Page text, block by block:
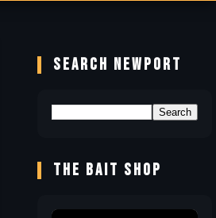
SEARCH NEWPORT
THE BAIT SHOP